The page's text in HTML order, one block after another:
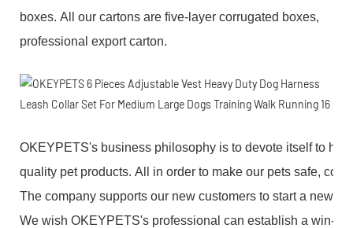
boxes. All our cartons are five-layer corrugated boxes,
professional export carton.
OKEYPETS's business philosophy is to devote itself to
quality pet products. All in order to make our pets safe,
The company supports our new customers to start a new
We wish OKEYPETS's professional can establish a win-